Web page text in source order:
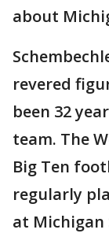
about
revered
been 32
team. The
Big Ten
regularly
at Michigan